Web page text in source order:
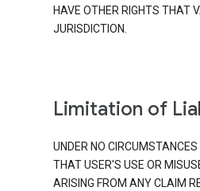
HAVE OTHER RIGHTS THAT
JURISDICTION.
Limitation of
UNDER NO
THAT USER'S USE OR
ARISING FROM ANY CLAIM